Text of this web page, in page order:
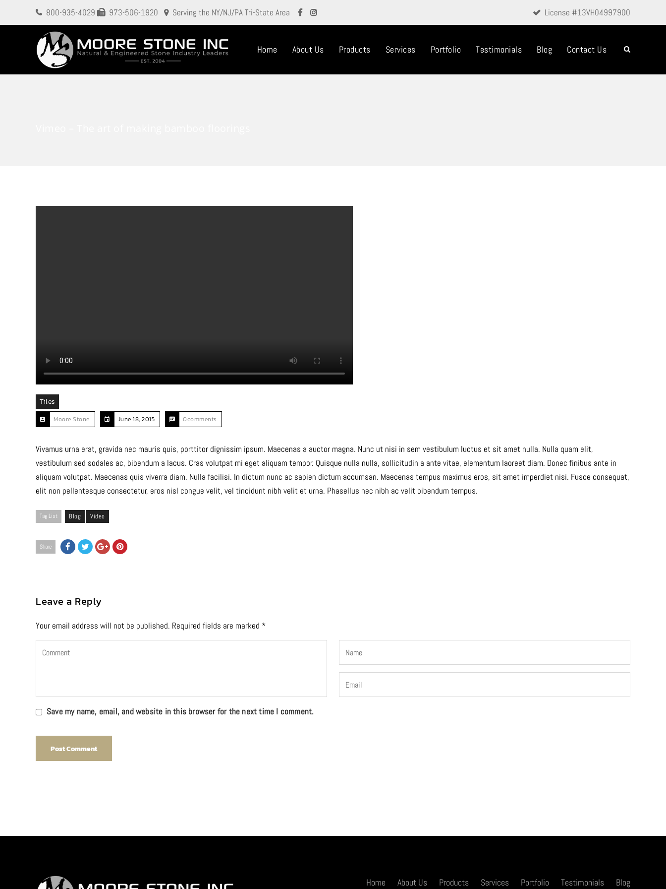
800-935-4029 973-506-1920 Serving the NY/NJ/PA Tri-State Area License #13VH04997900
Home About Us Products Services Portfolio Testimonials Blog Contact Us
Tiles
Moore Stone June 18, 2015 0comments
Vivamus urna erat, gravida nec mauris quis, porttitor dignissim ipsum. Maecenas a auctor magna. Nunc ut nisi in sem vestibulum luctus et sit amet nulla. Nulla quam elit,
vestibulum sed sodales ac, bibendum a lacus. Cras volutpat mi eget aliquam tempor. Quisque nulla nulla, sollicitudin a ante vitae, elementum laoreet diam. Donec finibus ante in
aliquam volutpat. Maecenas quis viverra diam. Nulla facilisi. In dictum nunc ac sapien dictum accumsan. Maecenas tempus maximus eros, sit amet imperdiet nisi. Fusce consequat,
elit non pellentesque consectetur, eros nisl congue velit, vel tincidunt nibh velit et urna. Phasellus nec nibh ac velit bibendum tempus.
Tag List Blog Video
Share
Leave a Reply
Your email address will not be published. Required fields are marked *
Save my name, email, and website in this browser for the next time I comment.
Home About Us Products Services Portfolio Testimonials Blog